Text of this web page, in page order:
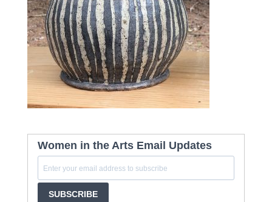
Women in the Arts Email Updates
SUBSCRIBE